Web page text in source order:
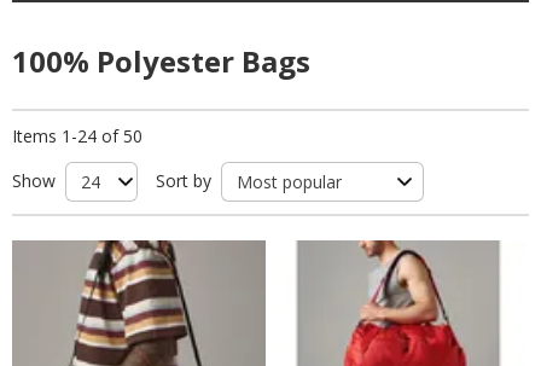
100% Polyester Bags
Items 1-24 of 50
Show
Sort by